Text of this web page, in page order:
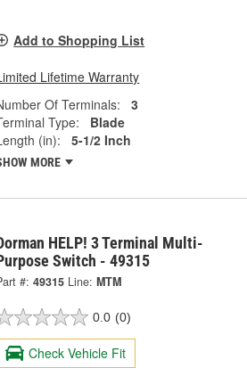
Add to Shopping List
Lifetime Warranty
Of Terminals:
3
Type:
Blade
(in):
5-1/2 Inch
MORE
HELP! 3 Terminal Multi-
Switch - 49315
#: 49315 Line: MTM
0.0 (0)
Check Vehicle Fit